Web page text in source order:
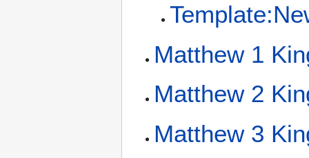
Matthew 1
Matthew 2
Matthew 3